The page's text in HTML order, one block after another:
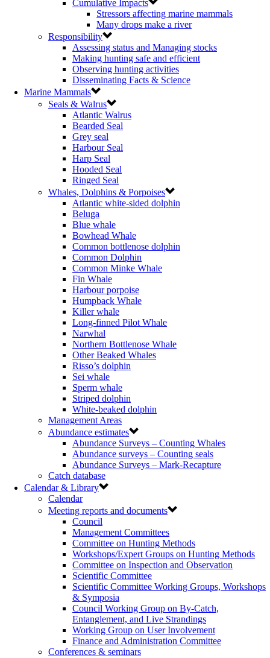
Cumulative Impacts
Stressors affecting marine mammals
Many drops make a river
Responsibility
Assessing status and Managing stocks
Making hunting safe and efficient
Observing hunting activities
Disseminating Facts & Science
Marine Mammals
Seals & Walrus
Atlantic Walrus
Bearded Seal
Grey seal
Harbour Seal
Harp Seal
Hooded Seal
Ringed Seal
Whales, Dolphins & Porpoises
Atlantic white-sided dolphin
Beluga
Blue whale
Bowhead Whale
Common bottlenose dolphin
Common Dolphin
Common Minke Whale
Fin Whale
Harbour porpoise
Humpback Whale
Killer whale
Long-finned Pilot Whale
Narwhal
Northern Bottlenose Whale
Other Beaked Whales
Risso’s dolphin
Sei whale
Sperm whale
Striped dolphin
White-beaked dolphin
Management Areas
Abundance estimates
Abundance Surveys – Counting Whales
Abundance surveys – Counting seals
Abundance Surveys – Mark-Recapture
Catch database
Calendar & Library
Calendar
Meeting reports and documents
Council
Management Committees
Committee on Hunting Methods
Workshops/Expert Groups on Hunting Methods
Committee on Inspection and Observation
Scientific Committee
Scientific Committee Working Groups, Workshops
& Symposia
Council Working Group on By-Catch,
Entanglement, and Live Strandings
Working Group on User Involvement
Finance and Administration Committee
Conferences & seminars